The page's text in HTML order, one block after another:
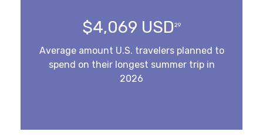
$4,069 USD29
Average amount U.S. travelers planned to
spend on their longest summer trip in
2026